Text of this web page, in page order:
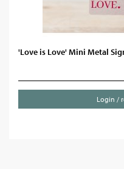
'Love is Love' Mini Metal
Login /